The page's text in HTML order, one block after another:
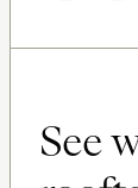
See